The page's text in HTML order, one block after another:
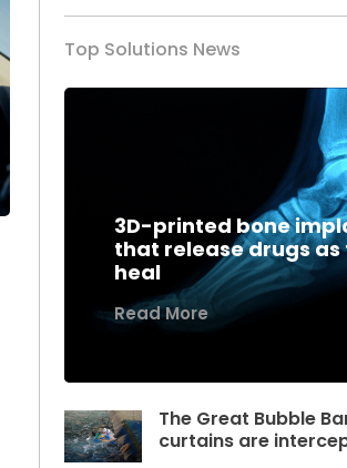
Top Solutions News
3D-printed bone
that release drugs as
heal
Read More
The Great Bubble
curtains are